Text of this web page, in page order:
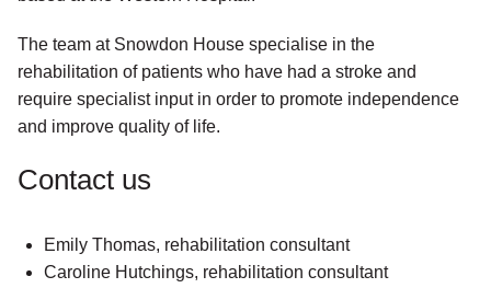
The team at Snowdon House specialise in the
rehabilitation of patients who have had a stroke and
require specialist input in order to promote independence
and improve quality of life.
Contact us
Emily Thomas, rehabilitation consultant
Caroline Hutchings, rehabilitation consultant